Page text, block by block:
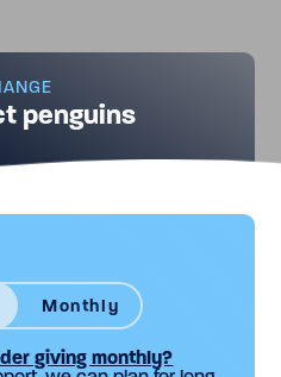
penguins
Monthly
giving monthly?